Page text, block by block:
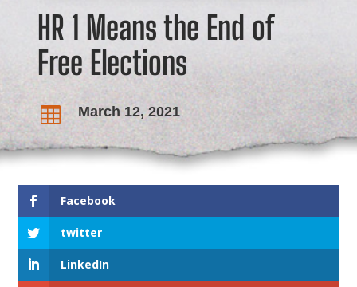
HR 1 Means the End of
Free Elections
 March 12, 2021
Facebook
twitter
LinkedIn